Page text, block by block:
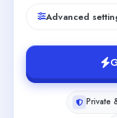
Advanced
Private